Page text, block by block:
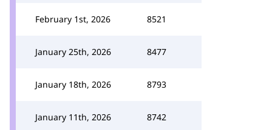
February 1st, 2026 8521
January 25th, 2026 8477
January 18th, 2026 8793
January 11th, 2026 8742